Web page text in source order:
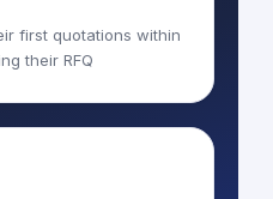
first quotations within
their RFQ